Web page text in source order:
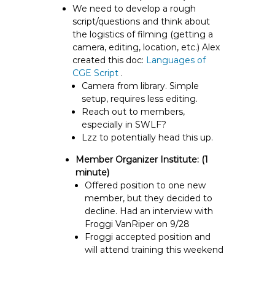
We need to develop a rough
script/questions and think about
the logistics of filming (getting a
camera, editing, location, etc.) Alex
created this doc: Languages of
CGE Script .
Camera from library. Simple
setup, requires less editing.
Reach out to members,
especially in SWLF?
Lzz to potentially head this up.
Member Organizer Institute: (1
minute)
Offered position to one new
member, but they decided to
decline. Had an interview with
Froggi VanRiper on 9/28
Froggi accepted position and
will attend training this weekend